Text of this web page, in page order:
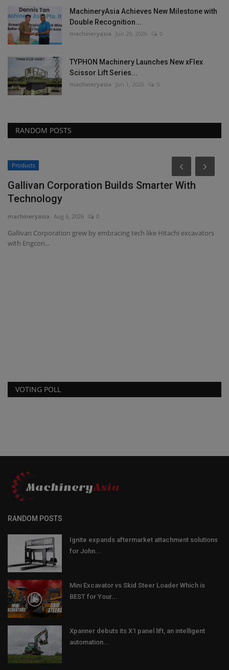
MachineryAsia Achieves New Milestone with
Double Recognition...
machineryasia Jun 29, 2026 0
TYPHON Machinery Launches New xFlex
Scissor Lift Series...
machineryasia Jun 1, 2026 0
RANDOM POSTS
Products
Gallivan Corporation Builds Smarter With
Technology
machineryasia Aug 6, 2026 0
Gallivan Corporation grew by embracing tech like Hitachi excavators
with Engcon...
VOTING POLL
RANDOM POSTS
Ignite expands aftermarket attachment solutions
for John...
Mini Excavator vs Skid Steer Loader Which is
BEST for Your...
Xpanner debuts its X1 panel lift, an intelligent
automation...